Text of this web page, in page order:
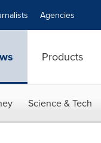
Agencies
Products
Science & Tech